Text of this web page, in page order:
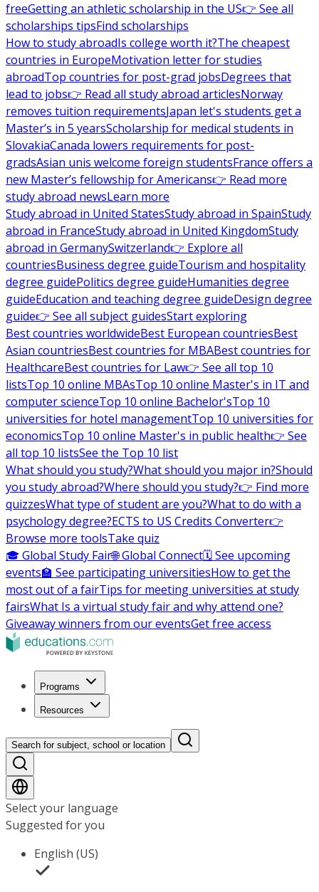
freeGetting an athletic scholarship in the US👉 See all
scholarships tipsFind scholarships
How to study abroadIs college worth it?The cheapest
countries in EuropeMotivation letter for studies
abroadTop countries for post-grad jobsDegrees that
lead to jobs👉 Read all study abroad articlesNorway
removes tuition requirementsJapan let's students get a
Master’s in 5 yearsScholarship for medical students in
SlovakiaCanada lowers requirements for post-
gradsAsian unis welcome foreign studentsFrance offers a
new Master’s fellowship for Americans👉 Read more
study abroad newsLearn more
Study abroad in United StatesStudy abroad in SpainStudy
abroad in FranceStudy abroad in United KingdomStudy
abroad in GermanySwitzerland👉 Explore all
countriesBusiness degree guideTourism and hospitality
degree guidePolitics degree guideHumanities degree
guideEducation and teaching degree guideDesign degree
guide👉 See all subject guidesStart exploring
Best countries worldwideBest European countriesBest
Asian countriesBest countries for MBABest countries for
HealthcareBest countries for Law👉 See all top 10
listsTop 10 online MBAsTop 10 online Master's in IT and
computer scienceTop 10 online Bachelor'sTop 10
universities for hotel managementTop 10 universities for
economicsTop 10 online Master's in public health👉 See
all top 10 listsSee the Top 10 list
What should you study?What should you major in?Should
you study abroad?Where should you study?👉 Find more
quizzesWhat type of student are you?What to do with a
psychology degree?ECTS to US Credits Converter👉
Browse more toolsTake quiz
🎓 Global Study Fair🌐 Global Connect🗓️ See upcoming
events🏫 See participating universitiesHow to get the
most out of a fairTips for meeting universities at study
fairsWhat Is a virtual study fair and why attend one?
Giveaway winners from our eventsGet free access
Programs
Resources
Search for subject, school or location
Select your language
Suggested for you
English (US)